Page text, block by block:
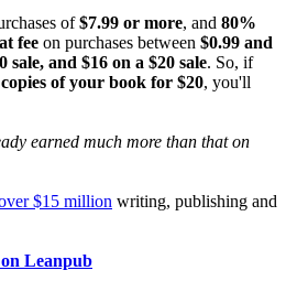
of$7.99 or more, and 80%
fee on purchases between $0.99 and
sale, and $16 on a $20 sale. So, if
of your book for $20, you'll
earned much more than that on
$15 million writing, publishing and
Leanpub